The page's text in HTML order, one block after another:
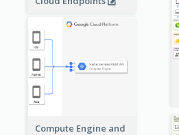
Compute Engine and